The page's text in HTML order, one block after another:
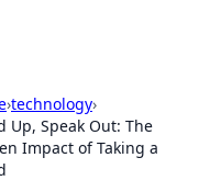
›technology›
Up, Speak Out: The
Impact of Taking a